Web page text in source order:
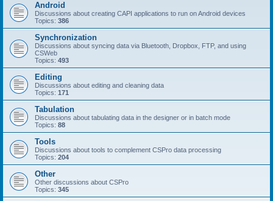
Android
Discussions about creating CAPI applications to run on Android devices
Topics: 386
Synchronization
Discussions about syncing data via Bluetooth, Dropbox, FTP, and using
CSWeb
Topics: 493
Editing
Discussions about editing and cleaning data
Topics: 171
Tabulation
Discussions about tabulating data in the designer or in batch mode
Topics: 88
Tools
Discussions about tools to complement CSPro data processing
Topics: 204
Other
Other discussions about CSPro
Topics: 345